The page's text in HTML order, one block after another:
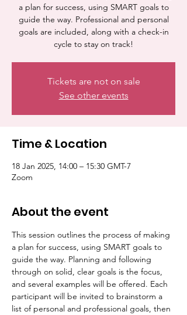
a plan for success, using SMART goals to
guide the way. Professional and personal
goals are included, along with a check-in
cycle to stay on track!
Tickets are not on sale
See other events
Time & Location
18 Jan 2025, 14:00 – 15:30 GMT-7
Zoom
About the event
This session outlines the process of making
a plan for success, using SMART goals to
guide the way. Planning and following
through on solid, clear goals is the focus,
and several examples will be offered. Each
participant will be invited to brainstorm a
list of personal and professional goals, then